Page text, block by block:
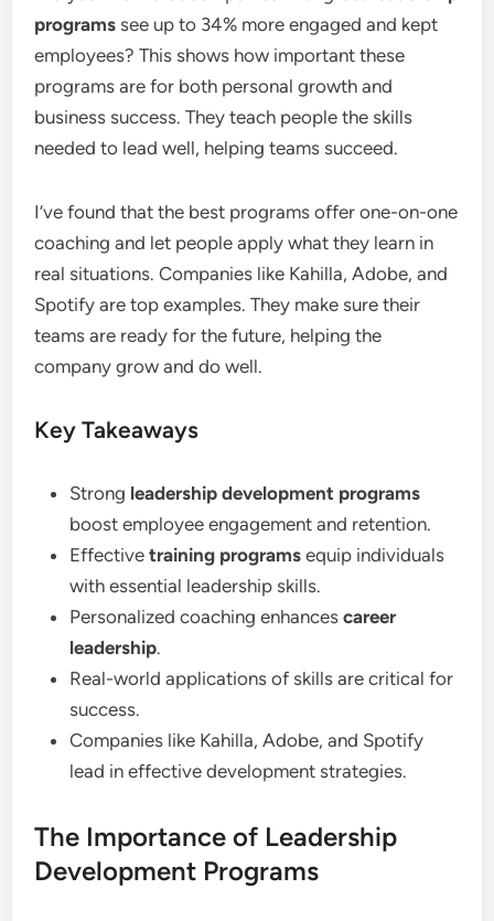
programs see up to 34% more engaged and kept
employees? This shows how important these
programs are for both personal growth and
business success. They teach people the skills
needed to lead well, helping teams succeed.
I’ve found that the best programs offer one-on-one
coaching and let people apply what they learn in
real situations. Companies like Kahilla, Adobe, and
Spotify are top examples. They make sure their
teams are ready for the future, helping the
company grow and do well.
Key Takeaways
Strong leadership development programs
boost employee engagement and retention.
Effectivetraining programs equip individuals
with essential leadership skills.
Personalized coaching enhancescareer
leadership.
Real-world applications of skills are critical for
success.
Companies like Kahilla, Adobe, and Spotify
lead in effective development strategies.
The Importance of Leadership
Development Programs